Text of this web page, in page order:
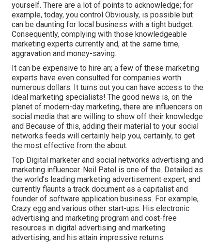
yourself. There are a lot of points to acknowledge; for
example, today, you control Obviously, is possible but
can be daunting for local business with a tight budget.
Consequently, complying with those knowledgeable
marketing experts currently and, at the same time,
aggravation and money-saving.
It can be expensive to hire an; a few of these marketing
experts have even consulted for companies worth
numerous dollars. It turns out you can have access to the
ideal marketing specialists! The good news is, on the
planet of modern-day marketing, there are influencers on
social media that are willing to show off their knowledge
and Because of this, adding their material to your social
networks feeds will certainly help you, certainly, to get
the most effective from the about.
Top Digital marketer and social networks advertising and
marketing influencer. Neil Patel is one of the. Detailed as
the world's leading marketing advertisement expert, and
currently flaunts a track document as a capitalist and
founder of software application business. For example,
Crazy egg and various other start-ups. His electronic
advertising and marketing program and cost-free
resources in digital advertising and marketing
advertising, and his attain impressive returns.